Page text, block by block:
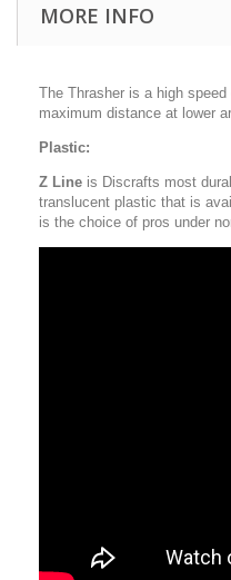
MORE INFO
The Thrasher is a high
maximum distance at lower
Plastic:
Z Line is Discrafts most
translucent plastic that is
is the choice of pros under